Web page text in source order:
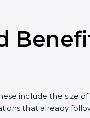
include the size
that already